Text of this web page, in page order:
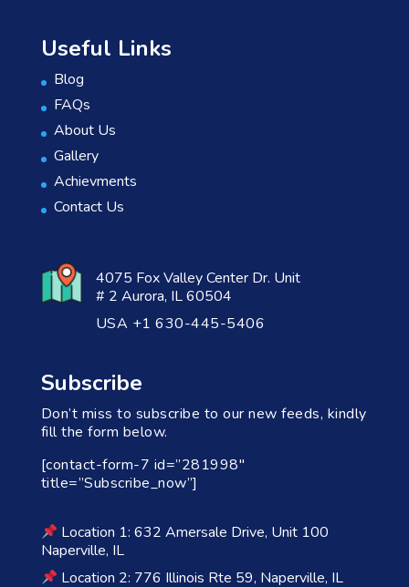
Useful Links
Blog
FAQs
About Us
Gallery
Achievments
Contact Us
4075 Fox Valley Center Dr. Unit
# 2 Aurora, IL 60504
USA +1 630-445-5406
Subscribe
Don’t miss to subscribe to our new feeds, kindly
fill the form below.
[contact-form-7 id=”281998″
title=”Subscribe_now”]
Location 1: 632 Amersale Drive, Unit 100
Naperville, IL
Location 2: 776 Illinois Rte 59, Naperville, IL